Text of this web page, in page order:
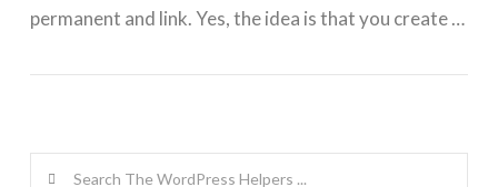
GET WORDPRESS HELP !
permanent and link. Yes, the idea is that you create …